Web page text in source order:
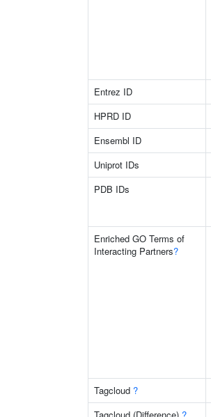
Entrez ID
HPRD ID
Ensembl ID
Uniprot IDs
PDB IDs
Enriched GO Terms of
Interacting Partners?
Tagcloud ?